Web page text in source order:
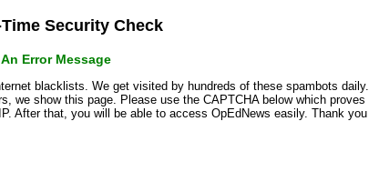
Security Check
Error Message
blacklists. We get visited by hundreds of these spambots daily.
we show this page. Please use the CAPTCHA below which proves
After that, you will be able to access OpEdNews easily. Thank you